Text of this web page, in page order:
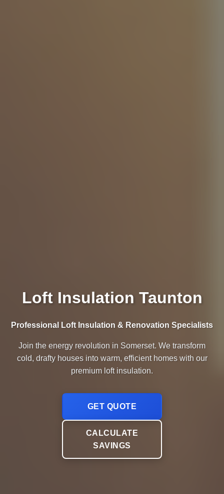
Loft Insulation Taunton
Professional Loft Insulation & Renovation Specialists
Join the energy revolution in Somerset. We transform
cold, drafty houses into warm, efficient homes with our
premium loft insulation.
GET QUOTE
CALCULATE
SAVINGS